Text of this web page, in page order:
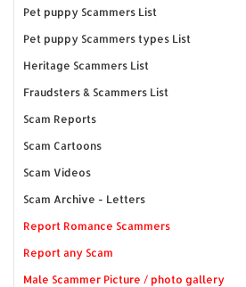
Pet puppy Scammers List
Pet puppy Scammers types List
Heritage Scammers List
Fraudsters & Scammers List
Scam Reports
Scam Cartoons
Scam Videos
Scam Archive - Letters
Report Romance Scammers
Report any Scam
Male Scammer Picture / photo gallery